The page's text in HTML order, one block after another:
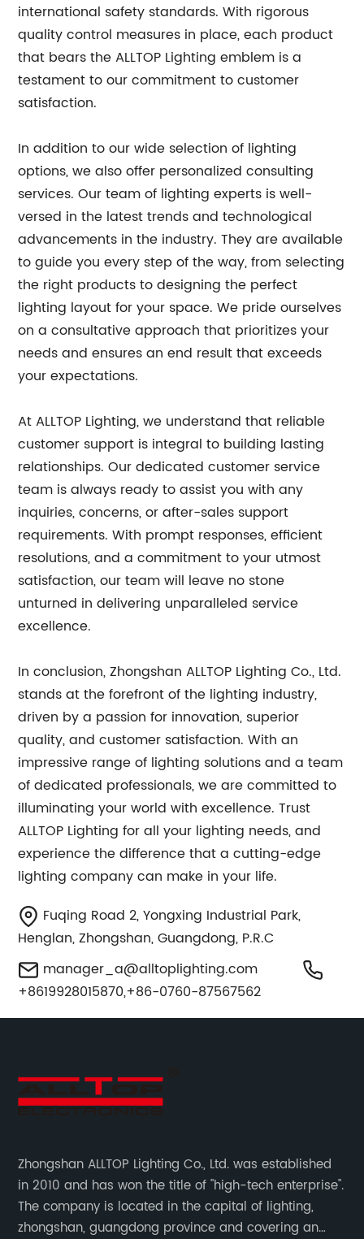
international safety standards. With rigorous
quality control measures in place, each product
that bears the ALLTOP Lighting emblem is a
testament to our commitment to customer
satisfaction.
In addition to our wide selection of lighting
options, we also offer personalized consulting
services. Our team of lighting experts is well-
versed in the latest trends and technological
advancements in the industry. They are available
to guide you every step of the way, from selecting
the right products to designing the perfect
lighting layout for your space. We pride ourselves
on a consultative approach that prioritizes your
needs and ensures an end result that exceeds
your expectations.
At ALLTOP Lighting, we understand that reliable
customer support is integral to building lasting
relationships. Our dedicated customer service
team is always ready to assist you with any
inquiries, concerns, or after-sales support
requirements. With prompt responses, efficient
resolutions, and a commitment to your utmost
satisfaction, our team will leave no stone
unturned in delivering unparalleled service
excellence.
In conclusion, Zhongshan ALLTOP Lighting Co., Ltd.
stands at the forefront of the lighting industry,
driven by a passion for innovation, superior
quality, and customer satisfaction. With an
impressive range of lighting solutions and a team
of dedicated professionals, we are committed to
illuminating your world with excellence. Trust
ALLTOP Lighting for all your lighting needs, and
experience the difference that a cutting-edge
lighting company can make in your life.
Fuqing Road 2, Yongxing Industrial Park,
Henglan, Zhongshan, Guangdong, P.R.C
manager_a@alltoplighting.com
+8619928015870,+86-0760-87567562
Zhongshan ALLTOP Lighting Co., Ltd. was established
in 2010 and has won the title of "high-tech enterprise".
The company is located in the capital of lighting,
zhongshan, guangdong province and covering an